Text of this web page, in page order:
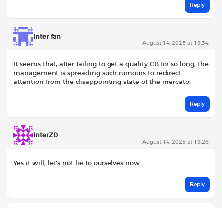
Reply
Inter fan
August 14, 2025 at 19:34
It seems that, after failing to get a quality CB for so long, the
management is spreading such rumours to redirect
attention from the disappointing state of the mercato.
Reply
InterZD
August 14, 2025 at 19:26
Yes it will, let’s not lie to ourselves now
Reply